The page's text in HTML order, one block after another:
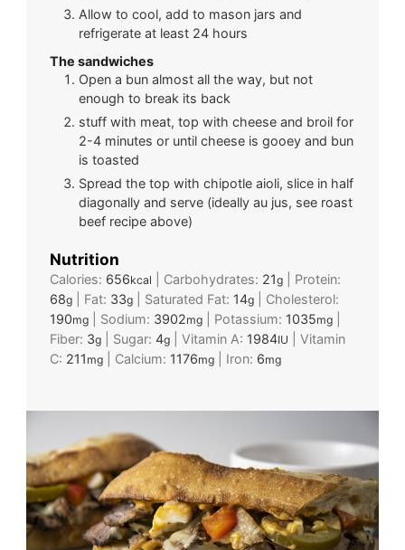
Allow to cool, add to mason jars and
refrigerate at least 24 hours
The sandwiches
Open a bun almost all the way, but not
enough to break its back
stuff with meat, top with cheese and broil for
2-4 minutes or until cheese is gooey and bun
is toasted
Spread the top with chipotle aioli, slice in half
diagonally and serve (ideally au jus, see roast
beef recipe above)
Nutrition
Calories: 656kcal Carbohydrates: 21g
Protein:
68g Fat: 33g Saturated Fat: 14g
Cholesterol:
190mg Sodium: 3902mg Potassium: 1035mg
Fiber: 3g Sugar:4g |Vitamin A: 1984IU |Vitamin
C: 211 mg Calcium: 1176mg Iron: 6mg